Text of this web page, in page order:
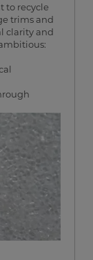
to recycle
trims and
clarity and